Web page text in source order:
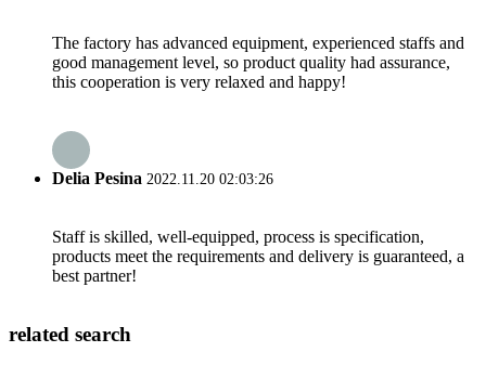
The factory has advanced equipment, experienced staffs and
good management level, so product quality had assurance,
this cooperation is very relaxed and happy!
Delia Pesina 2022.11.20 02:03:26
Staff is skilled, well-equipped, process is specification,
products meet the requirements and delivery is guaranteed, a
best partner!
related search